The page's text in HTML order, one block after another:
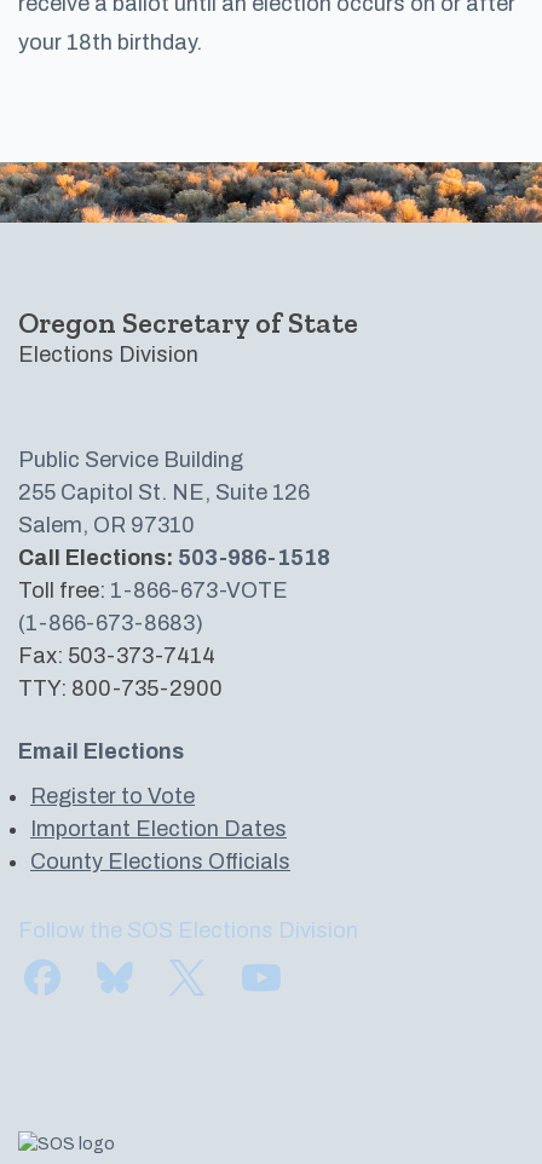
your 18th birthday.​
Footer
Oregon Secretary of State
Elections Division
Public Service Building
255 Capitol St. NE, Suite 126
Salem, OR 97310
Call Elections: 503-986-1518
Toll free: 1-866-673-VOTE
(1-866-673-8683)
Fax: 503-373-7414
TTY: 800-735-2900
Email Elections
Register to Vote
Important Election Dates
County Elections Officials
Follow the SOS Elections Division
Find us on FacebookSubscribe to us on Bluesky